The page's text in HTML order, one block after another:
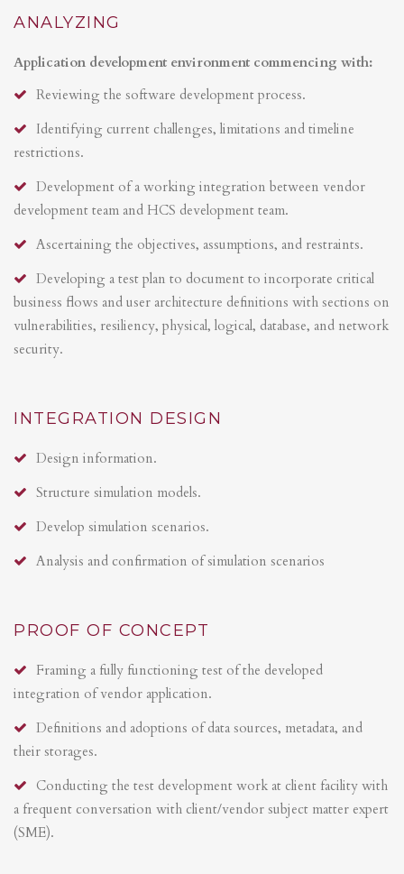
ANALYZING
Application development environment commencing with:
Reviewing the software development process.
Identifying current challenges, limitations and timeline
restrictions.
Development of a working integration between vendor
development team and HCS development team.
Ascertaining the objectives, assumptions, and restraints.
Developing a test plan to document to incorporate critical
business flows and user architecture definitions with sections on
vulnerabilities, resiliency, physical, logical, database, and network
security.
INTEGRATION DESIGN
Design information.
Structure simulation models.
Develop simulation scenarios.
Analysis and confirmation of simulation scenarios
PROOF OF CONCEPT
Framing a fully functioning test of the developed
integration of vendor application.
Definitions and adoptions of data sources, metadata, and
their storages.
Conducting the test development work at client facility with
a frequent conversation with client/vendor subject matter expert
(SME).